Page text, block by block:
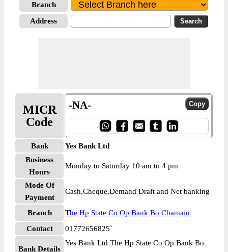
Branch
Address
MICR
Code
-NA-
Bank
Yes Bank Ltd
Business
Hours
Monday to Saturday 10 am to 4 pm
Mode Of
Payment
Cash,Cheque,Demand Draft and Net banking
Branch
The Hp State Co Op Bank Bo Chamain
Contact
01772656825`
Bank Details
Yes Bank Ltd The Hp State Co Op Bank Bo